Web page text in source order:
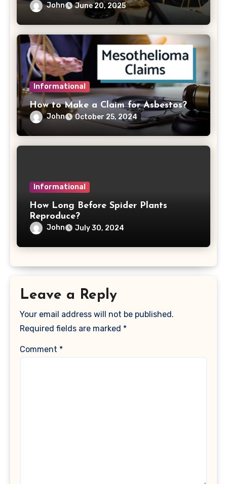
John June 20, 2025
Informational
How to Make a Claim for Asbestos?
John October 25, 2024
Informational
How Long Before Spider Plants
Reproduce?
John July 30, 2024
Leave a Reply
Your email address will not be published.
Required fields are marked *
Comment *